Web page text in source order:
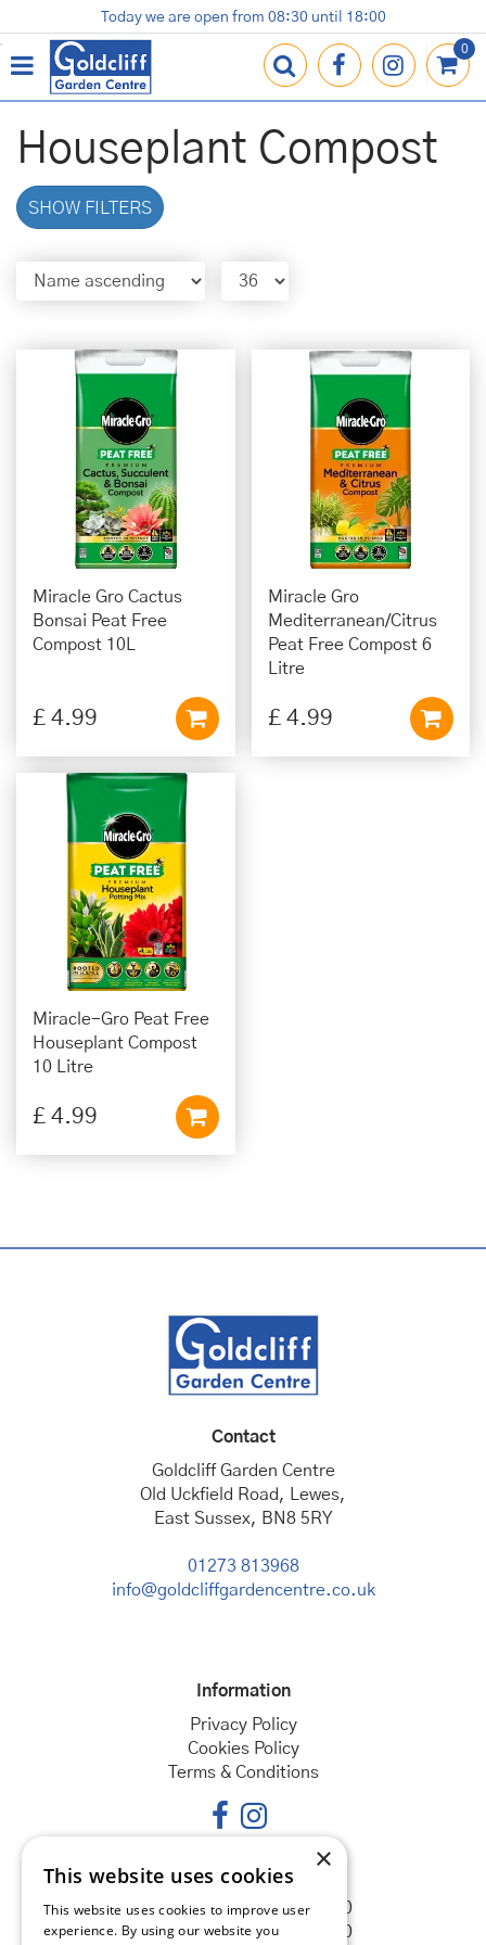
u
m
t
Terracotta Pots
Gardening Essentials
Contact us
Loyalty Card
Today we are open from 08:30 until 18:00
Houseplant Compost
SHOW FILTERS
Miracle Gro Cactus
Bonsai Peat Free
Compost 10L
£ 4.99
Miracle Gro
Mediterranean/Citrus
Peat Free Compost 6
Litre
£ 4.99
Miracle-Gro Peat Free
Houseplant Compost
10 Litre
£ 4.99
Contact
Goldcliff Garden Centre
Old Uckfield Road, Lewes,
East Sussex, BN8 5RY
01273 813968
info@goldcliffgardencentre.co.uk
Information
Privacy Policy
Cookies Policy
Terms & Conditions
Opening hours
Monday
08:30 - 18:00
Tuesday
08:30 - 18:00
×
This website uses cookies
This website uses cookies to improve user
experience. By using our website you